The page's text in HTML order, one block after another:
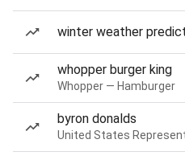
winter weather
whopper burger king
Whopper — Hamburger
byron donalds
United States